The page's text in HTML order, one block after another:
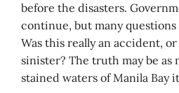
before the disasters.
continue, but many
Was this really an accident,
sinister? The truth may be as
stained waters of Manila Bay